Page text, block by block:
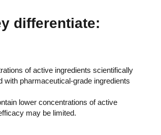
differentiate:
of active ingredients scientifically
with pharmaceutical-grade ingredients
lower concentrations of active
may be limited.